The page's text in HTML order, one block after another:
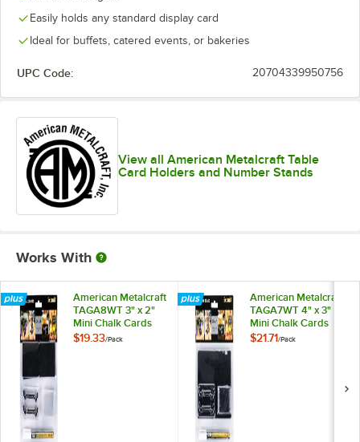
Easily holds any standard display card
Ideal for buffets, catered events, or bakeries
UPC Code: 20704339950756
View all American Metalcraft Table
Card Holders and Number Stands
Works With
American Metalcraft
TAGA8WT 3" x 2"
Mini Chalk Cards
and Marker Display
$19.33/Pack
American Metalcraft
TAGA7WT 4" x 3"
Mini Chalk Cards
and Marker Display
$21.71/Pack